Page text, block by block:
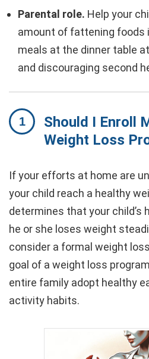
Parental role. Help your
amount of fattening foods
meals at the dinner table
and discouraging second
Should I Enroll
Weight Loss
If your efforts at home are
your child reach a healthy
determines that your child’s
he or she loses weight
consider a formal weight
goal of a weight loss
entire family adopt healthy
activity habits.